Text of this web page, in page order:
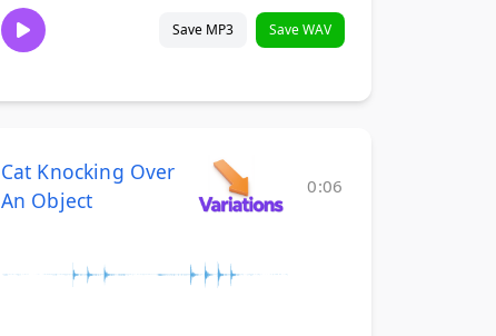
Save MP3 Save WAV
Cat Knocking Over
An Object
0:06